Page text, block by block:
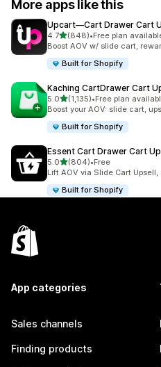
More apps like this
Upcart—Cart Drawer Cart
4.7out of 5 stars
(848)
848 total reviews
•Free plan
Boost AOV w/ slide cart,
Built for Shopify
Kaching CartDrawer Cart
5.0out of 5 stars
(1,135)
1135 total reviews
•Free plan
Boost your AOV: slide cart,
Built for Shopify
Essent Cart Drawer Cart
5.0out of 5 stars
(804)
804 total reviews
•Free
Lift AOV via Slide Cart
Built for Shopify
App categories
Sales channels
Finding products